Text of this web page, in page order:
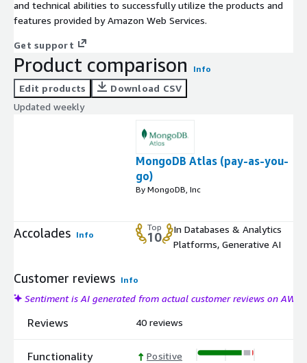
and technical abilities to successfully utilize the products and
features provided by Amazon Web Services.
Get support
Product comparison Info
Edit products
Download CSV
Updated weekly
MongoDB Atlas (pay-as-you-
go)
By MongoDB, Inc
Accolades Info
Top
10
In Databases & Analytics
Platforms, Generative AI
Customer reviews Info
Sentiment is AI generated from actual customer reviews on AWS
Reviews
Functionality
40 reviews
Positive